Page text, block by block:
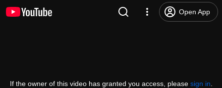
Open App
If the owner of this video has granted you access, please sign in